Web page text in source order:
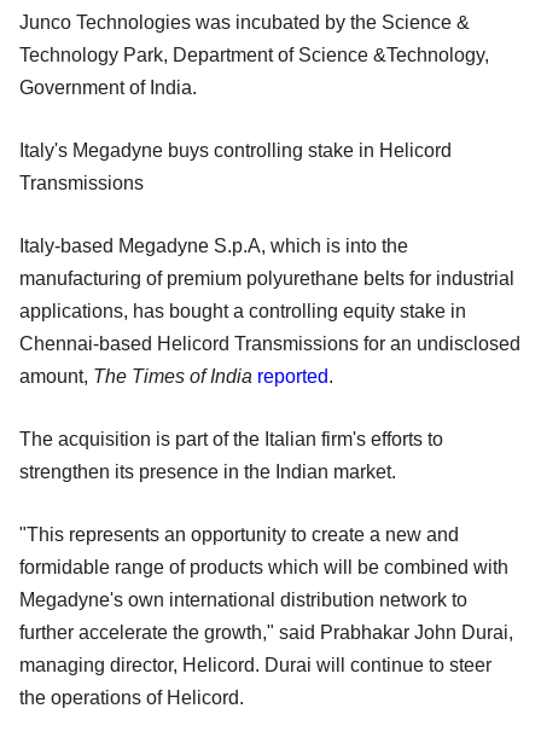
Junco Technologies was incubated by the Science &
Technology Park, Department of Science &Technology,
Government of India.
Italy's Megadyne buys controlling stake in Helicord
Transmissions
Italy-based Megadyne S.p.A, which is into the
manufacturing of premium polyurethane belts for industrial
applications, has bought a controlling equity stake in
Chennai-based Helicord Transmissions for an undisclosed
amount, The Times of India reported.
The acquisition is part of the Italian firm's efforts to
strengthen its presence in the Indian market.
"This represents an opportunity to create a new and
formidable range of products which will be combined with
Megadyne's own international distribution network to
further accelerate the growth," said Prabhakar John Durai,
managing director, Helicord. Durai will continue to steer
the operations of Helicord.